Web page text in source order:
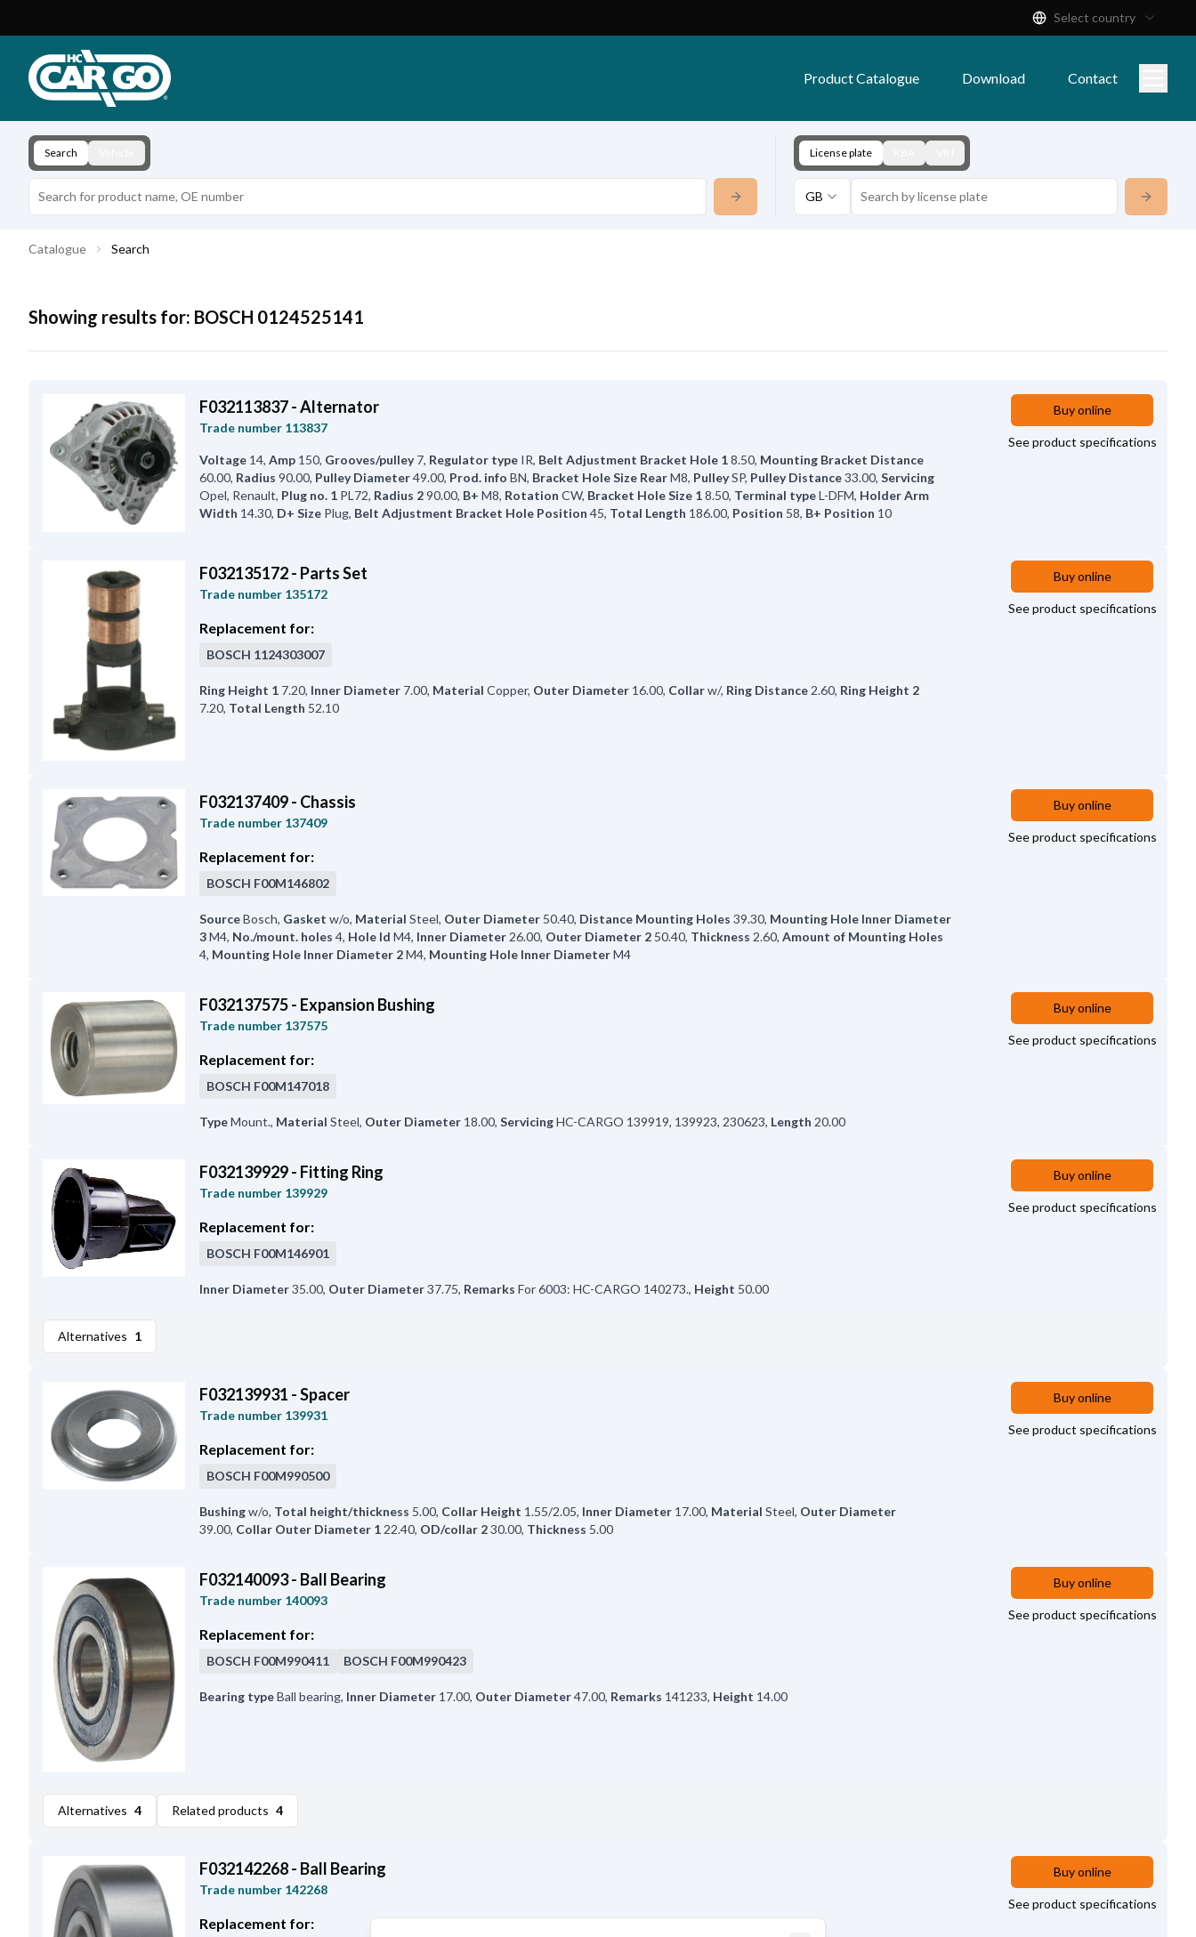
Download
Contact
Select country
Product Catalogue Download Contact
Search License plate
GB
Catalogue Search
Showing results for: BOSCH 0124525141
F032113837 - Alternator
Trade number 113837
Voltage 14, Amp 150, Grooves/pulley 7, Regulator type IR, Belt Adjustment Bracket Hole 18.50, Mounting Bracket Distance
60.00, Radius 90.00, Pulley Diameter49.00, Prod. info BN, Bracket Hole Size RearM8, PulleySP, Pulley Distance33.00, Servicing
Opel, Renault, Plug no. 1 PL72, Radius 290.00, B+ M8, Rotation CW, Bracket Hole Size 18.50, Terminal typeL-DFM, Holder Arm
Width 14.30, D+ Size Plug, Belt Adjustment Bracket Hole Position 45, Total Length 186.00, Position 58, B+ Position 10
Buy online
See product specifications
F032135172 - Parts Set
Trade number 135172
Replacement for:
BOSCH 1124303007
Ring Height 1 7.20, Inner Diameter 7.00, Material Copper, Outer Diameter 16.00, Collarw/, Ring Distance 2.60, Ring Height 2
7.20, Total Length 52.10
Buy online
See product specifications
F032137409 - Chassis
Trade number 137409
Replacement for:
BOSCH F00M146802
SourceBosch, Gasket w/o, Material Steel, Outer Diameter 50.40, Distance Mounting Holes 39.30, Mounting Hole Inner Diameter
3M4, No./mount. holes 4, Hole Id M4, Inner Diameter 26.00, Outer Diameter 2 50.40, Thickness 2.60, Amount of Mounting Holes
4, Mounting Hole Inner Diameter 2M4, Mounting Hole Inner DiameterM4
Buy online
See product specifications
F032137575 - Expansion Bushing
Trade number 137575
Replacement for:
BOSCH F00M147018
TypeMount., Material Steel, Outer Diameter 18.00, ServicingHC-CARGO 139919, 139923, 230623, Length 20.00
Buy online
See product specifications
F032139929 - Fitting Ring
Trade number 139929
Replacement for:
BOSCH F00M146901
Inner Diameter35.00, Outer Diameter37.75, Remarks For 6003: HC-CARGO 140273., Height 50.00
Buy online
See product specifications
Alternatives 1
F032139931 - Spacer
Trade number 139931
Replacement for:
BOSCH F00M990500
Bushingw/o, Total height/thickness 5.00, Collar Height 1.55/2.05, Inner Diameter 17.00, Material Steel, Outer Diameter
39.00, Collar Outer Diameter 1 22.40, OD/collar 230.00, Thickness 5.00
Buy online
See product specifications
F032140093 - Ball Bearing
Trade number 140093
Replacement for:
BOSCH F00M990411 BOSCH F00M990423
Bearing typeBall bearing, Inner Diameter 17.00, Outer Diameter47.00, Remarks 141233, Height 14.00
Buy online
See product specifications
Alternatives 4 Related products 4
F032142268 - Ball Bearing
Trade number 142268
Replacement for:
Buy online
See product specifications